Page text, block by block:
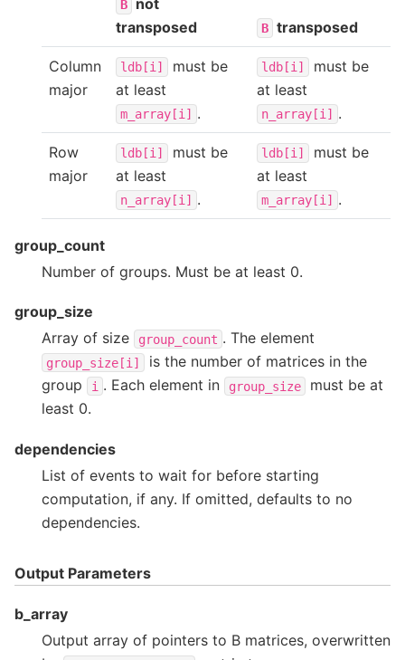
B
not
transposed
B transposed
Column
major
ldb[i]
must be
at least
m_array[i] .
ldb[i]
must be
at least
n_array[i] .
Row
major
ldb[i]
must be
at least
n_array[i] .
ldb[i]
must be
at least
m_array[i] .
group_count
Number of groups. Must be at least 0.
group_size
Array of size
group_count . The element
group_size[i]
is the number of matrices in the
group
i . Each element in group_size
must be at
least 0.
dependencies
List of events to wait for before starting
computation, if any. If omitted, defaults to no
dependencies.
Output Parameters
b_array
Output array of pointers to B matrices, overwritten